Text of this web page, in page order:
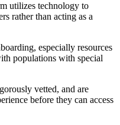
utilizes technology to
rather than acting as a
especially resources
populations with special
vetted, and are
before they can access